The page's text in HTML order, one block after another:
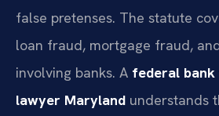
false pretenses. The statute
loan fraud, mortgage fraud,
involving banks. A federal
lawyer Maryland understands